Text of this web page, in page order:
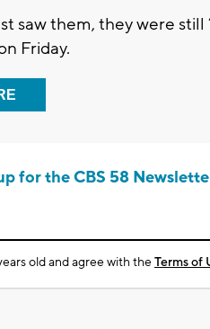
saw them, they were
Friday.
for the CBS 58
old and agree with theTerms of